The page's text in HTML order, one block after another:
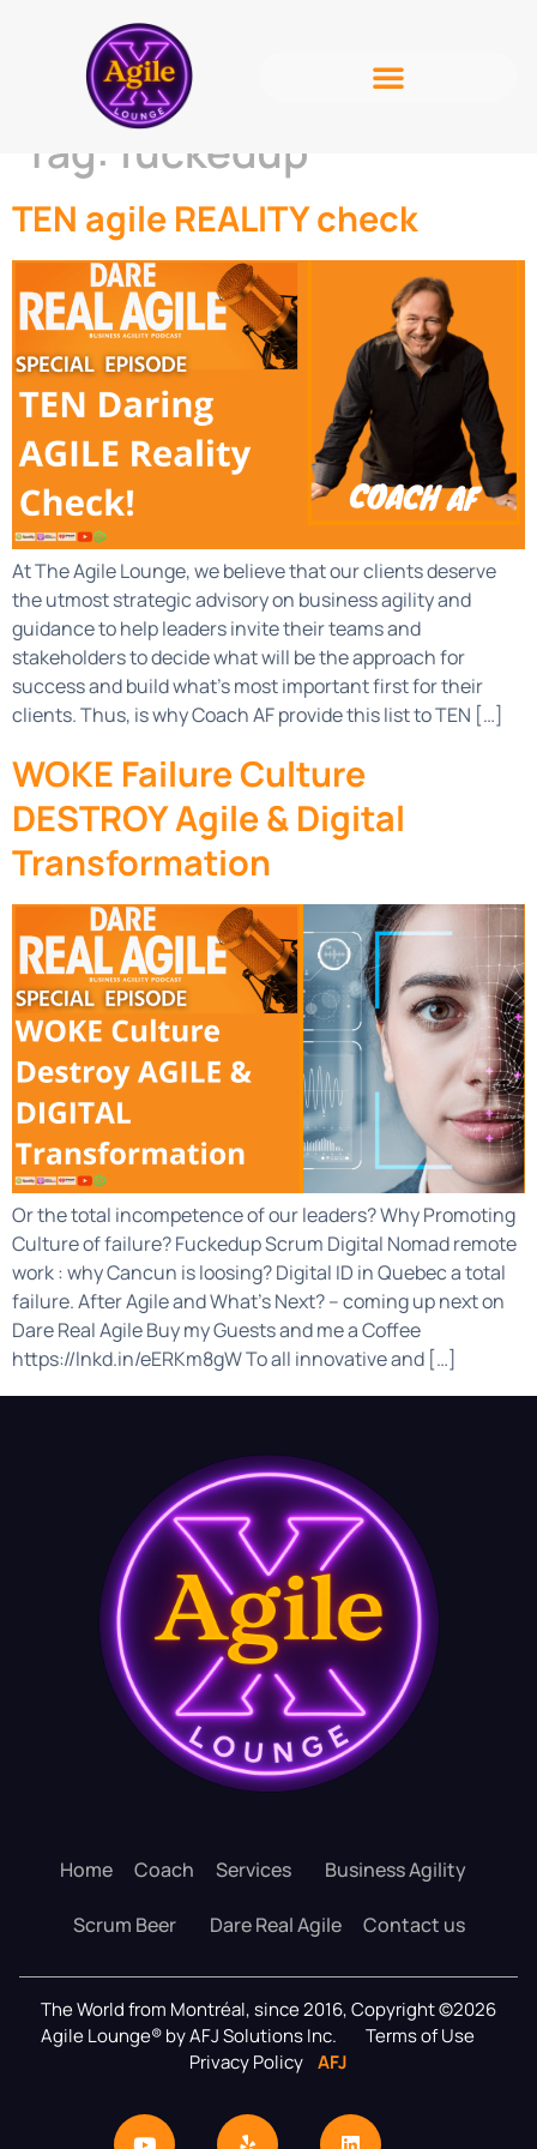
Tag: fuckedup
TEN agile REALITY check
At The Agile Lounge, we believe that our clients deserve
the utmost strategic advisory on business agility and
guidance to help leaders invite their teams and
stakeholders to decide what will be the approach for
success and build what’s most important first for their
clients. Thus, is why Coach AF provide this list to TEN […]
WOKE Failure Culture
DESTROY Agile & Digital
Transformation
Or the total incompetence of our leaders? Why Promoting
Culture of failure? Fuckedup Scrum Digital Nomad remote
work : why Cancun is loosing? Digital ID in Quebec a total
failure. After Agile and What’s Next? – coming up next on
Dare Real Agile Buy my Guests and me a Coffee
https://lnkd.in/eERKm8gW To all innovative and […]
Home Coach Services Business Agility
Scrum Beer Dare Real Agile Contact us
The World from Montréal, since 2016, Copyright ©2026
Agile Lounge® by AFJ Solutions Inc.
Terms of Use
Privacy Policy AFJ